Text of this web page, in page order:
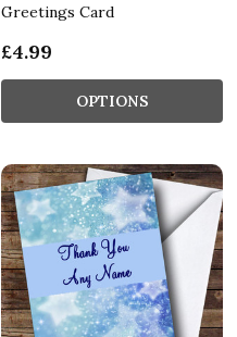
Greetings Card
£4.99
OPTIONS